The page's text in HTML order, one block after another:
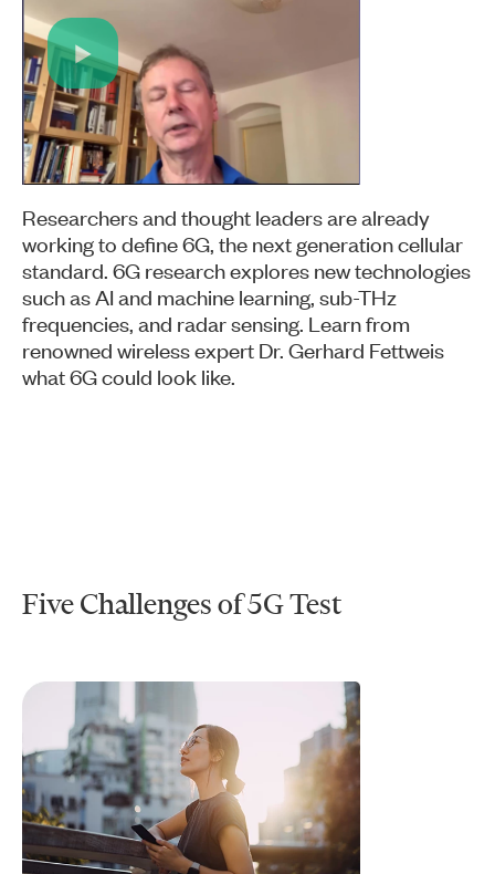
Play
Video
Researchers and thought leaders are already
working to define 6G, the next generation cellular
standard. 6G research explores new technologies
such as AI and machine learning, sub-THz
frequencies, and radar sensing. Learn from
renowned wireless expert Dr. Gerhard Fettweis
what 6G could look like.
Five Challenges of 5G Test